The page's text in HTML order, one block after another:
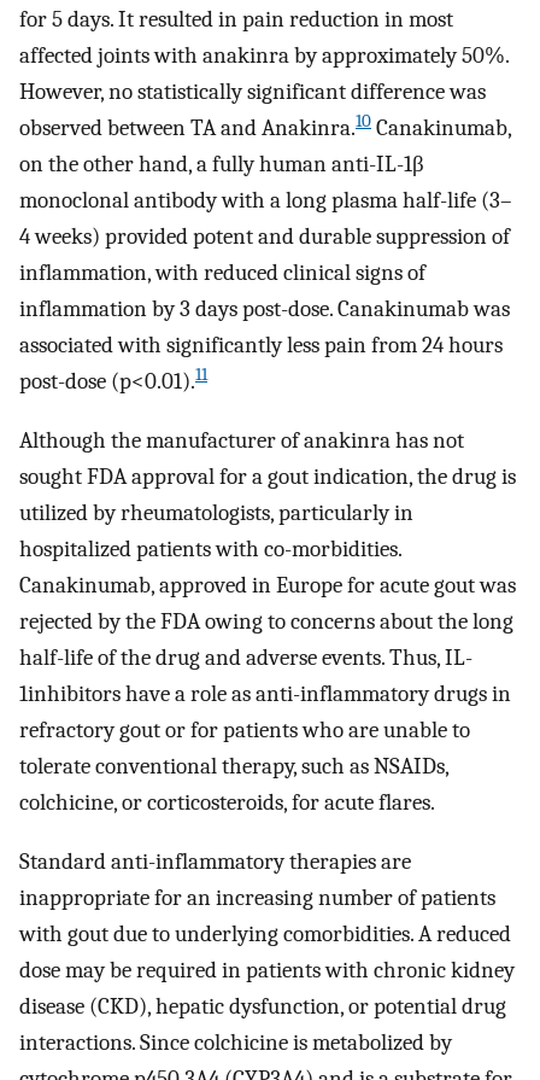
for 5 days. It resulted in pain reduction in most
affected joints with anakinra by approximately 50%.
However, no statistically significant difference was
observed between TA and Anakinra.10 Canakinumab,
on the other hand, a fully human anti-IL-1β
monoclonal antibody with a long plasma half-life (3–
4 weeks) provided potent and durable suppression of
inflammation, with reduced clinical signs of
inflammation by 3 days post-dose. Canakinumab was
associated with significantly less pain from 24 hours
post-dose (p<0.01).11
Although the manufacturer of anakinra has not
sought FDA approval for a gout indication, the drug is
utilized by rheumatologists, particularly in
hospitalized patients with co-morbidities.
Canakinumab, approved in Europe for acute gout was
rejected by the FDA owing to concerns about the long
half-life of the drug and adverse events. Thus, IL-
1inhibitors have a role as anti-inflammatory drugs in
refractory gout or for patients who are unable to
tolerate conventional therapy, such as NSAIDs,
colchicine, or corticosteroids, for acute flares.
Standard anti-inflammatory therapies are
inappropriate for an increasing number of patients
with gout due to underlying comorbidities. A reduced
dose may be required in patients with chronic kidney
disease (CKD), hepatic dysfunction, or potential drug
interactions. Since colchicine is metabolized by